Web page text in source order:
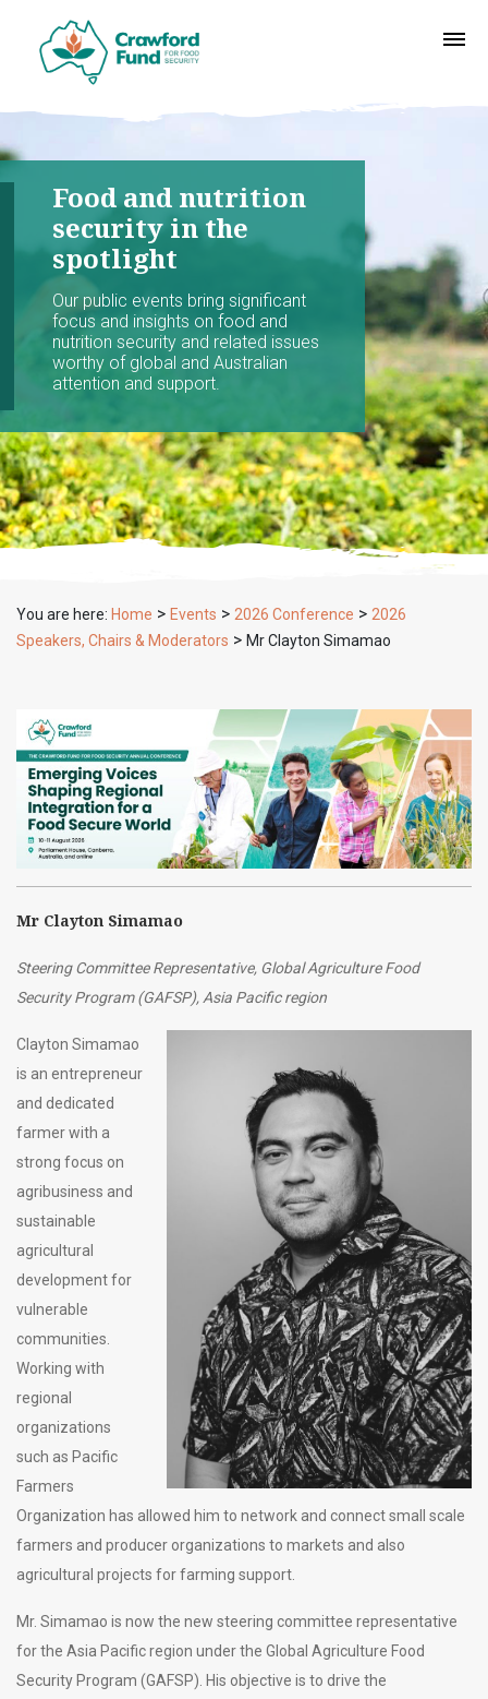
Food and nutrition
security in the
spotlight
Our public events bring significant
focus and insights on food and
nutrition security and related issues
worthy of global and Australian
attention and support.
You are here: Home > Events > 2026 Conference > 2026
Speakers, Chairs & Moderators > Mr Clayton Simamao
Mr Clayton Simamao
Steering Committee Representative, Global Agriculture Food
Security Program (GAFSP), Asia Pacific region
Clayton Simamao
is an entrepreneur
and dedicated
farmer with a
strong focus on
agribusiness and
sustainable
agricultural
development for
vulnerable
communities.
Working with
regional
organizations
such as Pacific
Farmers
Organization has allowed him to network and connect small scale
farmers and producer organizations to markets and also
agricultural projects for farming support.
Mr. Simamao is now the new steering committee representative
for the Asia Pacific region under the Global Agriculture Food
Security Program (GAFSP). His objective is to drive the